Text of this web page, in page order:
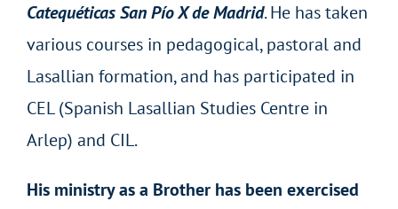
Catequéticas San Pío X de Madrid. He has taken
various courses in pedagogical, pastoral and
Lasallian formation, and has participated in
CEL (Spanish Lasallian Studies Centre in
Arlep) and CIL.
His ministry as a Brother has been exercised